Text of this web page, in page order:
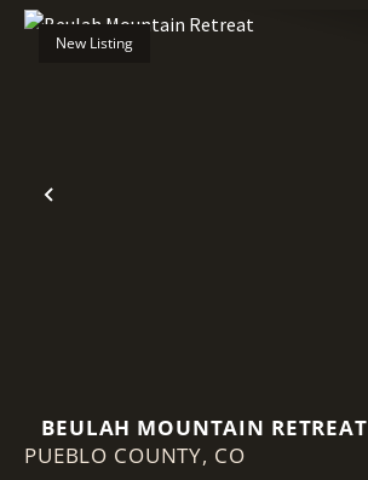
Previous
New Listing
BEULAH MOUNTAIN RETREAT
PUEBLO COUNTY, CO